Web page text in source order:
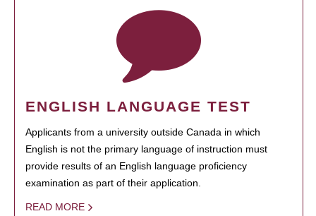
ENGLISH LANGUAGE TEST
Applicants from a university outside Canada in which
English is not the primary language of instruction must
provide results of an English language proficiency
examination as part of their application.
READ MORE